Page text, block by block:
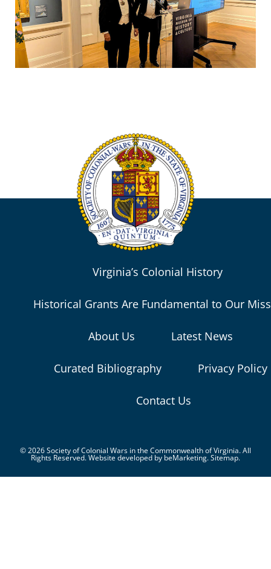
Virginia’s Colonial History
Historical Grants Are Fundamental to Our
About Us Latest News
Curated Bibliography Privacy Policy
Contact Us
© 2026 Society of Colonial Wars in the Commonwealth of Virginia. All
Rights Reserved. Website developed by beMarketing.Sitemap.